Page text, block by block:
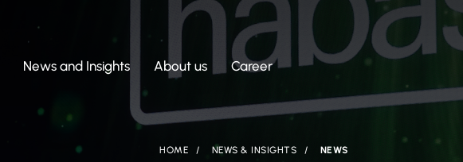
News and Insights About us Career
HOME NEWS & INSIGHTS NEWS